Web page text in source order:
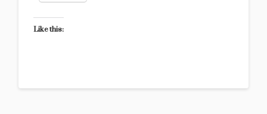
Like this: